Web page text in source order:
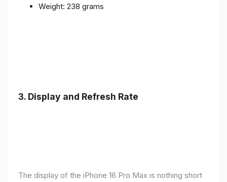
Weight: 238 grams
3. Display and Refresh Rate
The display of the iPhone 16 Pro Max is nothing short